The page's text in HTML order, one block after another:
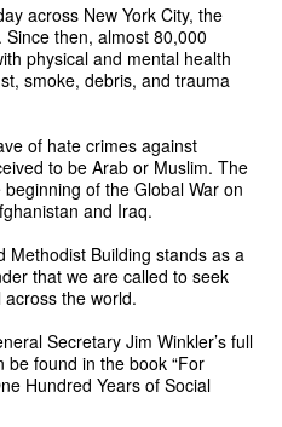
across New York City, the
Since then, almost 80,000
physical and mental health
smoke, debris, and trauma
of hate crimes against
to be Arab or Muslim. The
of the Global War on
and Iraq.
Methodist Building stands as a
that we are called to seek
the world.
Secretary Jim Winkler’s full
be found in the book “For
Hundred Years of Social